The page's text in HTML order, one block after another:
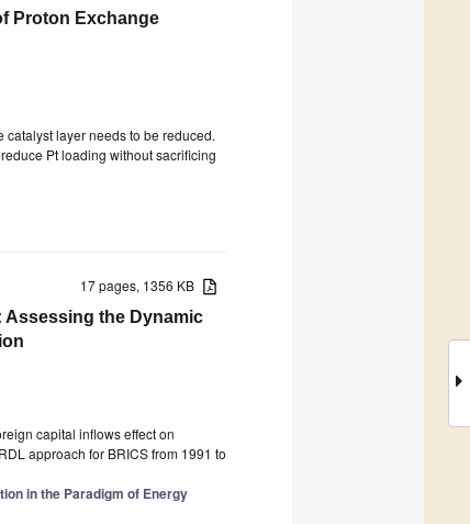
Proton Exchange
catalyst layer needs to be reduced.
Pt loading without sacrificing
17 pages, 1356 KB
Assessing the Dynamic
capital inflows effect on
approach for BRICS from 1991 to
in the Paradigm of Energy